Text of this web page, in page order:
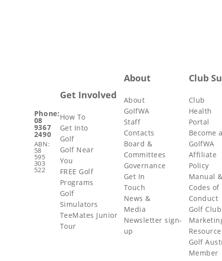
Phone:
08
9367
2490
ABN:
58
595
303
522
Get Involved
How To
Get Into
Golf
Golf Near
You
FREE Golf
Programs
Golf
Simulators
TeeMates Junior
Tour
About
About
GolfWA
Staff
Contacts
Board &
Committees
Governance
Get In
Touch
News &
Media
Newsletter sign-
up
Club
Club
Health
Portal
Become
GolfWA
Affiliate
Policy
Manual
Codes of
Conduct
Golf Club
Golf
Member